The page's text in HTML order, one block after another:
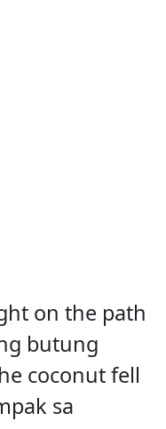
on the path
butung
coconut fell
sa